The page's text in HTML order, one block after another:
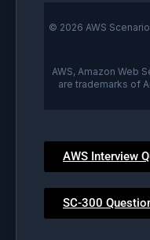
© 2026 AWS
AWS, Amazon Web
are trademarks of
AWS Interview
SC-300